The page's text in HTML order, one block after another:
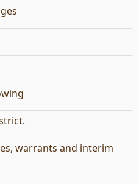
warrants and interim